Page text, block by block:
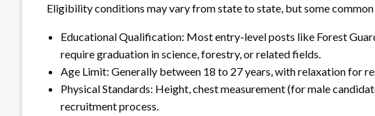
Eligibility conditions may vary from state to state, but some
Educational Qualification: Most entry-level posts like Forest
require graduation in science, forestry, or related fields.
Age Limit: Generally between 18 to 27 years, with relaxation for
Physical Standards: Height, chest measurement (for male
recruitment process.